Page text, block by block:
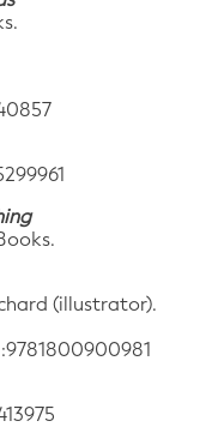
(illustrator).